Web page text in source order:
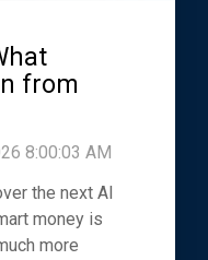
from
8:00:03 AM
the next AI
money is
more